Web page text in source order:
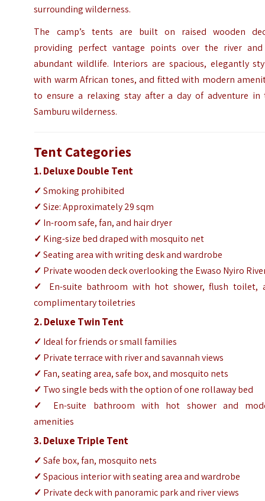
surrounding wilderness.
The camp’s tents are built on raised wooden
providing perfect vantage points over the river
abundant wildlife. Interiors are spacious, elegantly
with warm African tones, and fitted with modern
to ensure a relaxing stay after a day of adventure in
Samburu wilderness.
Tent Categories
1. Deluxe Double Tent
✓Smoking prohibited
✓Size: Approximately 29 sqm
✓ In-room safe, fan, and hair dryer
✓ King-size bed draped with mosquito net
✓Seating area with writing desk and wardrobe
✓ Private wooden deck overlooking the Ewaso Nyiro
✓
En-suite bathroom with hot shower, flush toilet,
complimentary toiletries
2. Deluxe Twin Tent
✓ Ideal for friends or small families
✓ Private terrace with river and savannah views
✓ Fan, seating area, safe box, and mosquito nets
✓ Two single beds with the option of one rollaway bed
✓
En-suite bathroom with hot shower and
amenities
3. Deluxe Triple Tent
✓Safe box, fan, mosquito nets
✓Spacious interior with seating area and wardrobe
✓ Private deck with panoramic park and river views